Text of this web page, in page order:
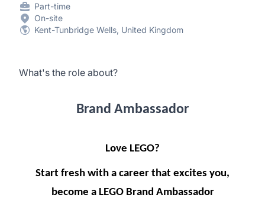
Part-time
On-site
Kent-Tunbridge Wells, United Kingdom
What's the role about?
Brand Ambassador
Love LEGO?
Start fresh with a career that excites you,
become a LEGO Brand Ambassador